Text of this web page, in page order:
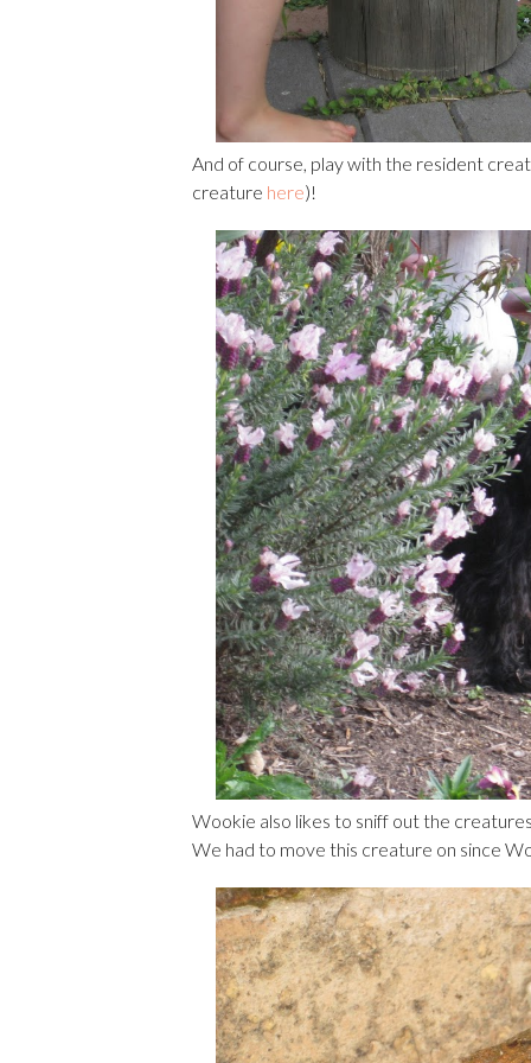
And of course, play with the resident
creature here)!
Wookie also likes to sniff out the
We had to move this creature on since